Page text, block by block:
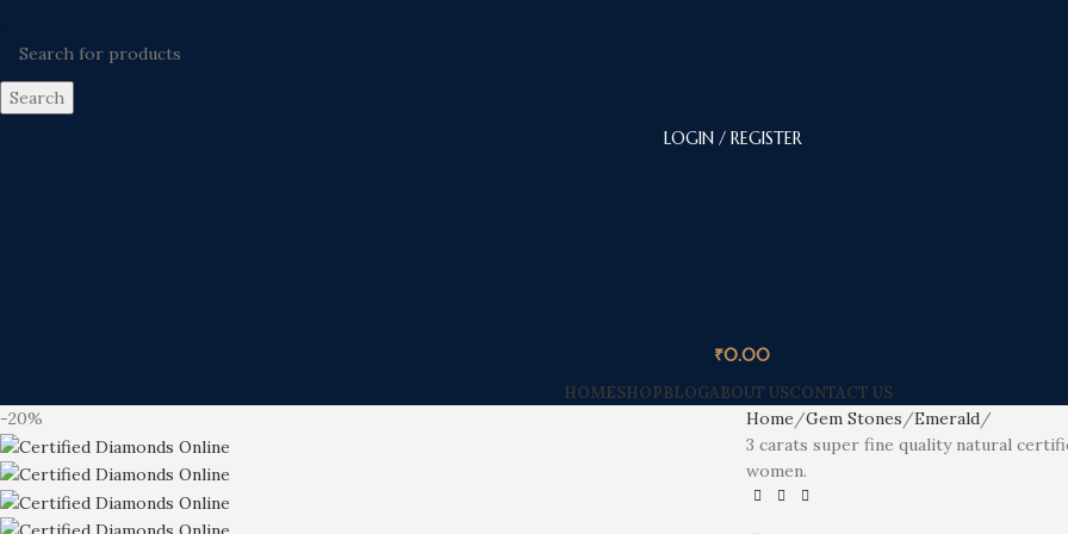
Search
LOGIN / REGISTER
₹0.00
HOMESHOPBLOGABOUT USCONTACT US
-20% Home Gem Stones
Emerald
3 carats super fine quality natural
women.